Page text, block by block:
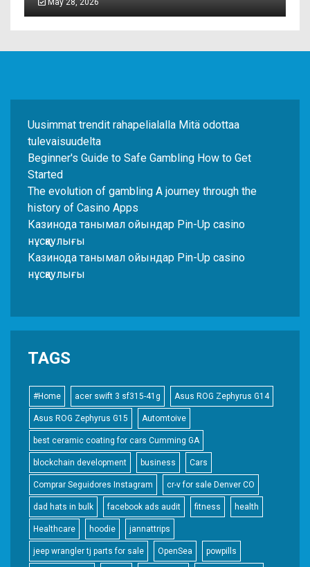
Uusimmat trendit rahapelialalla Mitä odottaa
tulevaisuudelta
Beginner's Guide to Safe Gambling How to Get
Started
The evolution of gambling A journey through the
history of Casino Apps
Казинода танымал ойындар Pin-Up casino
нұсқаулығы
Казинода танымал ойындар Pin-Up casino
нұсқаулығы
TAGS
#Home acer swift 3 sf315-41g Asus ROG Zephyrus G14
Asus ROG Zephyrus G15 Automtoive
best ceramic coating for cars Cumming GA
blockchain development business Cars
Comprar Seguidores Instagram cr-v for sale Denver CO
dad hats in bulk facebook ads audit fitness health
Healthcare hoodie jannattrips
jeep wrangler tj parts for sale OpenSea powpills